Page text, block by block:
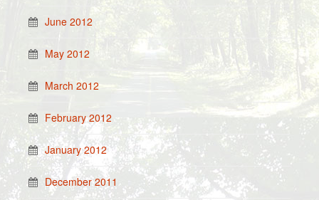
June 2012
May 2012
March 2012
February 2012
January 2012
December 2011